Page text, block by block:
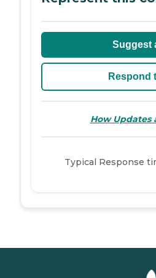
Suggest
Respond
How Updates
Typical Response